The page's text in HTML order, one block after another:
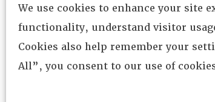
We use cookies to enhance your site
functionality, understand visitor
Cookies also help remember your
All”, you consent to our use of
Leadership
Fellows
Committees
Awards